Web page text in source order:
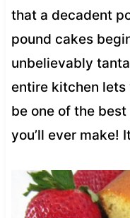
that a decadent
pound cakes
unbelievably
entire kitchen
be one of the
you’ll ever make!